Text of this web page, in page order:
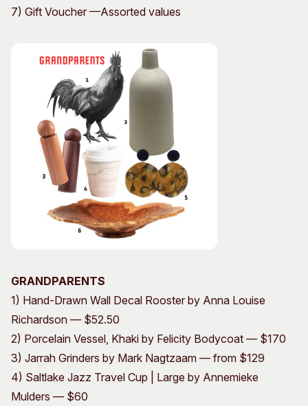
7) Gift Voucher —Assorted values
GRANDPARENTS
1) Hand-Drawn Wall Decal Rooster by Anna Louise
Richardson — $52.50
2) Porcelain Vessel, Khaki by Felicity Bodycoat — $170
3) Jarrah Grinders by Mark Nagtzaam — from $129
4) Saltlake Jazz Travel Cup | Large by Annemieke
Mulders — $60